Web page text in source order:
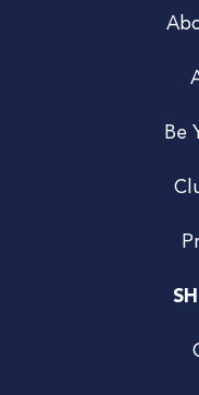
Be